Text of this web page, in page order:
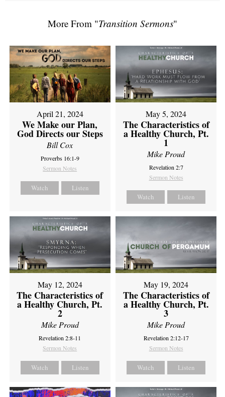
More From "Transition Sermons"
April 21, 2024
We Make our Plan,
God Directs our Steps
Bill Cox
Proverbs 16:1-9
Sermon Notes
Watch Listen
May 5, 2024
The Characteristics of
a Healthy Church, Pt.
1
Mike Proud
Revelation 2:7
Sermon Notes
Watch Listen
May 12, 2024
The Characteristics of
a Healthy Church, Pt.
2
Mike Proud
Revelation 2:8-11
Sermon Notes
Watch Listen
May 19, 2024
The Characteristics of
a Healthy Church, Pt.
3
Mike Proud
Revelation 2:12-17
Sermon Notes
Watch Listen